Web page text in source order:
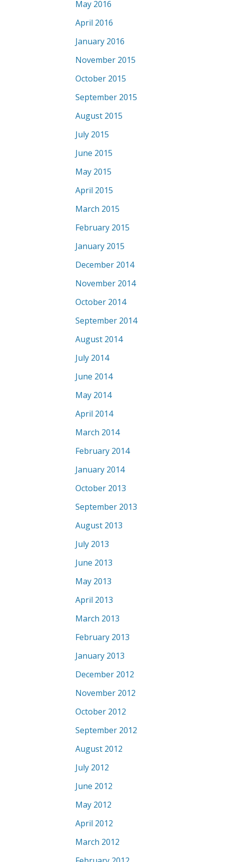
May 2016
April 2016
January 2016
November 2015
October 2015
September 2015
August 2015
July 2015
June 2015
May 2015
April 2015
March 2015
February 2015
January 2015
December 2014
November 2014
October 2014
September 2014
August 2014
July 2014
June 2014
May 2014
April 2014
March 2014
February 2014
January 2014
October 2013
September 2013
August 2013
July 2013
June 2013
May 2013
April 2013
March 2013
February 2013
January 2013
December 2012
November 2012
October 2012
September 2012
August 2012
July 2012
June 2012
May 2012
April 2012
March 2012